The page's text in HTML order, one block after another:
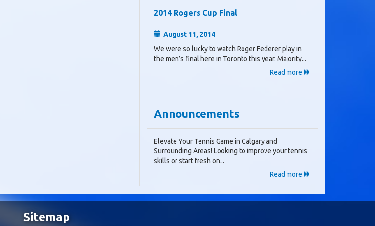
2014 Rogers Cup Final
August 11, 2014
We were so lucky to watch Roger Federer play in
the men’s final here in Toronto this year. Majority...
Read more
Announcements
Elevate Your Tennis Game in Calgary and
Surrounding Areas! Looking to improve your tennis
skills or start fresh on...
Read more
Sitemap